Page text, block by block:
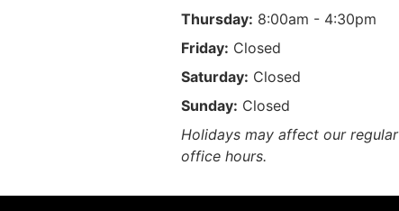
Thursday: 8:00am - 4:30pm
Friday: Closed
Saturday: Closed
Sunday: Closed
Holidays may affect our regular
office hours.